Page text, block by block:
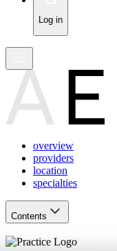
Log in
overview
providers
location
specialties
Contents